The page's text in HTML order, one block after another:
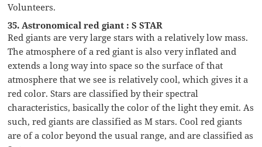
Volunteers.
35. Astronomical red giant : S STAR
Red giants are very large stars with a relatively low mass.
The atmosphere of a red giant is also very inflated and
extends a long way into space so the surface of that
atmosphere that we see is relatively cool, which gives it a
red color. Stars are classified by their spectral
characteristics, basically the color of the light they emit. As
such, red giants are classified as M stars. Cool red giants
are of a color beyond the usual range, and are classified as